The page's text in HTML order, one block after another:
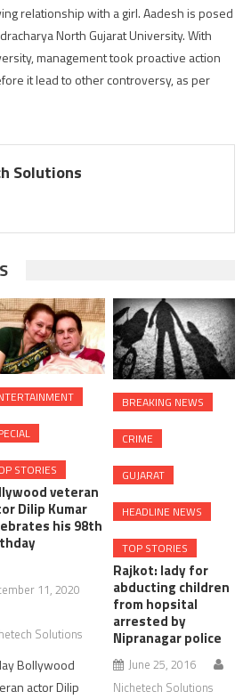
with
‘Jayesh
Patel
relationship with a girl. Aadesh is posed
North Gujarat University. With
management took proactive action
it lead to other controversy, as per
Solutions
STORIES
veteran
Dilip Kumar
his 98th
11, 2020
Solutions
Bollywood
actor Dilip
BREAKING NEWS
CRIME
GUJARAT
HEADLINE NEWS
TOP STORIES
Rajkot: lady for
abducting children
from hopsital
arrested by
Nipranagar police
June 25, 2016
Nichetech Solutions